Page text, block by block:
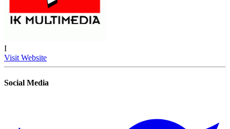
I
Visit Website
Social Media